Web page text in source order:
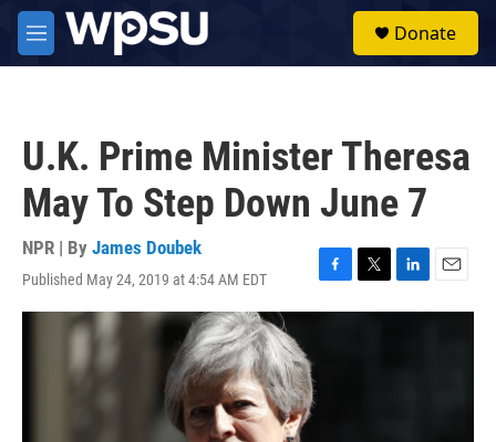
Skip to main content
M
e
Donate
U.K. Prime Minister Theresa
May To Step Down June 7
NPR | By James Doubek
Published May 24, 2019 at 4:54 AM EDT
F
a
T
w
L
i
E
m